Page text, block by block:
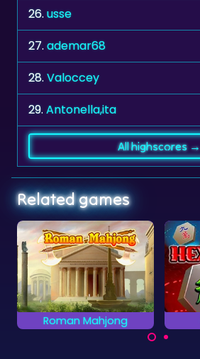
26.usse
27.ademar68
28.Valoccey
29.Antonella,ita
All highscores →
Related games
Hex Mahjong